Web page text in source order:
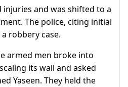
injuries and was shifted to a
The police, citing initial
robbery case.
armed men broke into
its wall and asked
Yaseen. They held the